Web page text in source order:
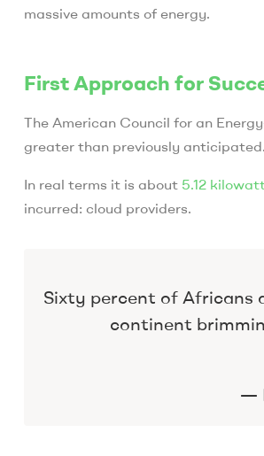
massive amounts of energy.
First Approach for
The American Council for an
greater than previously anticipated.
In real terms it is about 5.12
incurred: cloud providers.
Sixty percent of Africans
continent
—